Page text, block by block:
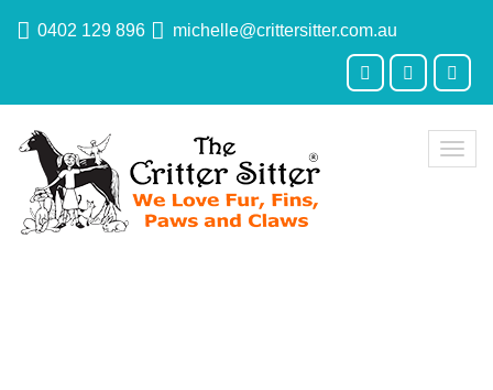
0402 129 896 michelle@crittersitter.com.au